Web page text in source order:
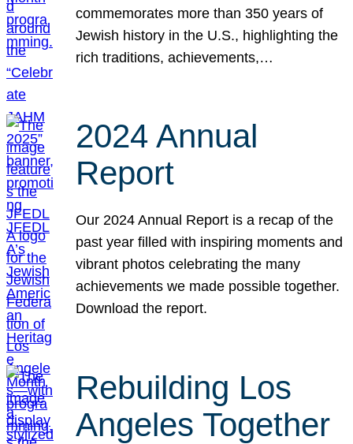
commemorates more than 350 years of
Jewish history in the U.S., highlighting the
rich traditions, achievements,…
2024 Annual
Report
Our 2024 Annual Report is a recap of the
past year filled with inspiring moments and
vibrant photos celebrating the many
achievements we made possible together.
Download the report.
Rebuilding Los
Angeles Together